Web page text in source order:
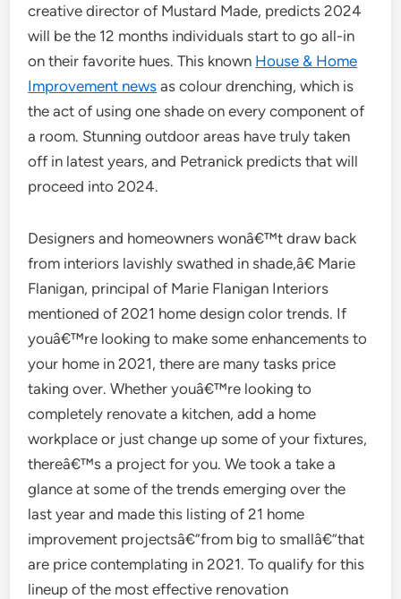
creative director of Mustard Made, predicts 2024
will be the 12 months individuals start to go all-in
on their favorite hues. This known House & Home
Improvement news as colour drenching, which is
the act of using one shade on every component of
a room. Stunning outdoor areas have truly taken
off in latest years, and Petranick predicts that will
proceed into 2024.
Designers and homeowners wonâ€™t draw back
from interiors lavishly swathed in shade,â€ Marie
Flanigan, principal of Marie Flanigan Interiors
mentioned of 2021 home design color trends. If
youâ€™re looking to make some enhancements to
your home in 2021, there are many tasks price
taking over. Whether youâ€™re looking to
completely renovate a kitchen, add a home
workplace or just change up some of your fixtures,
thereâ€™s a project for you. We took a take a
glance at some of the trends emerging over the
last year and made this listing of 21 home
improvement projectsâ€”from big to smallâ€”that
are price contemplating in 2021. To qualify for this
lineup of the most effective renovation